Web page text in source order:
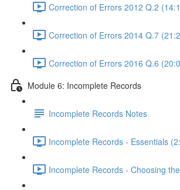
Correction of Errors 2012 Q.2
Correction of Errors 2014 Q.7
Correction of Errors 2016 Q.6
Module 6: Incomplete Records
Incomplete Records Notes
Incomplete Records - Essentials
Incomplete Records - Choosing